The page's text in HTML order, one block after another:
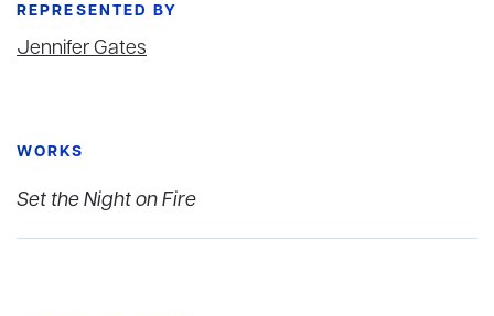
REPRESENTED BY
Jennifer Gates
WORKS
Set the Night on Fire